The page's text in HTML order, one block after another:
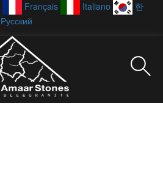
Français Italiano
한
Русский